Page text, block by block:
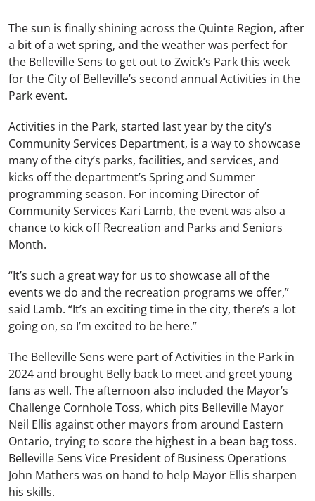
The sun is finally shining across the Quinte Region, after
a bit of a wet spring, and the weather was perfect for
the Belleville Sens to get out to Zwick’s Park this week
for the City of Belleville’s second annual Activities in the
Park event.
Activities in the Park, started last year by the city’s
Community Services Department, is a way to showcase
many of the city’s parks, facilities, and services, and
kicks off the department’s Spring and Summer
programming season. For incoming Director of
Community Services Kari Lamb, the event was also a
chance to kick off Recreation and Parks and Seniors
Month.
“It’s such a great way for us to showcase all of the
events we do and the recreation programs we offer,”
said Lamb. “It’s an exciting time in the city, there’s a lot
going on, so I’m excited to be here.”
The Belleville Sens were part of Activities in the Park in
2024 and brought Belly back to meet and greet young
fans as well. The afternoon also included the Mayor’s
Challenge Cornhole Toss, which pits Belleville Mayor
Neil Ellis against other mayors from around Eastern
Ontario, trying to score the highest in a bean bag toss.
Belleville Sens Vice President of Business Operations
John Mathers was on hand to help Mayor Ellis sharpen
his skills.